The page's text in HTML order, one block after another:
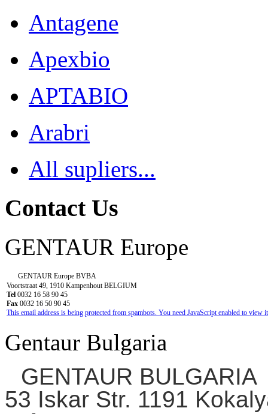
Antagene
Apexbio
APTABIO
Arabri
All supliers...
Contact Us
GENTAUR Europe
GENTAUR Europe BVBA
Voortstraat 49, 1910 Kampenhout BELGIUM
Tel 0032 16 58 90 45
Fax 0032 16 50 90 45
This email address is being protected from spambots. You need JavaScript enabled to view
Gentaur Bulgaria
GENTAUR BULGARIA
53 Iskar Str. 1191